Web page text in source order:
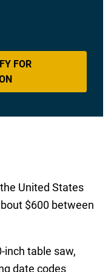
FOR
United States
$600 between
inch table saw,
date codes